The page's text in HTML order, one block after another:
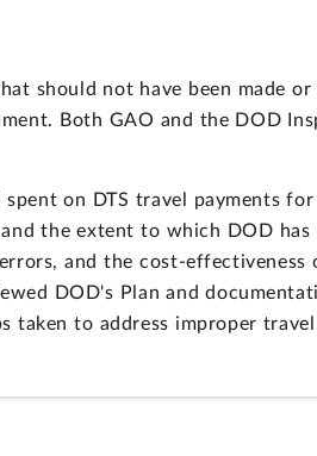
should not have been made
Both GAO and the DOD
on DTS travel payments
the extent to which DOD
and the cost-effectiveness
DOD's Plan and
taken to address improper travel